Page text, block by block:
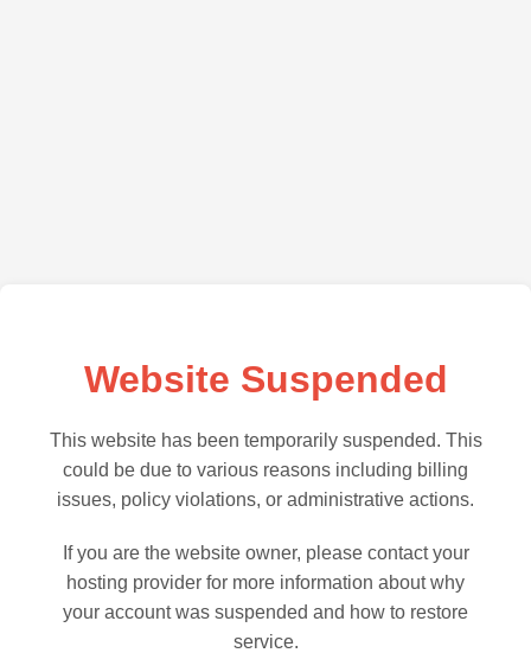
Website Suspended
This website has been temporarily suspended. This
could be due to various reasons including billing
issues, policy violations, or administrative actions.
If you are the website owner, please contact your
hosting provider for more information about why
your account was suspended and how to restore
service.